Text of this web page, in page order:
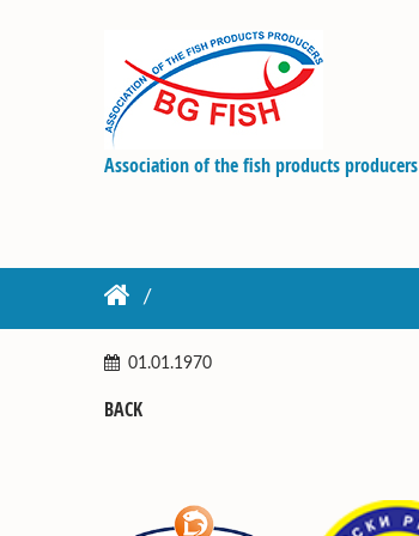
Association of the fish products producers
01.01.1970
BACK